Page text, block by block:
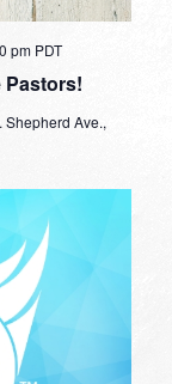
Pastors!
pm PDT
Shepherd Ave.,